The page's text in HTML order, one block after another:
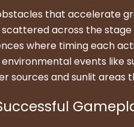
that accelerate
scattered across the
where timing each
environmental events like
sources and sunlit